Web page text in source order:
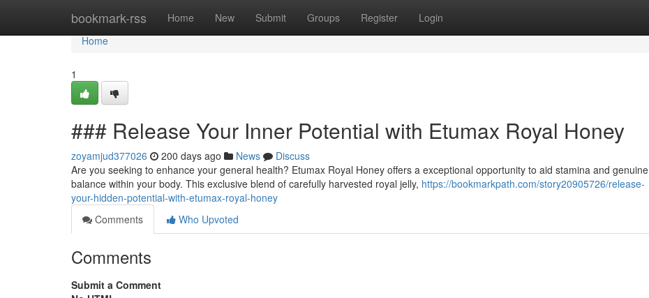
bookmark-rss Home New Submit Groups Register Login
Home
Home
1
### Release Your Inner Potential with Etumax Royal Honey
zoyamjud377026 200 days ago News
Discuss
Are you seeking to enhance your general health? Etumax Royal Honey offers a exceptional opportunity to aid stamina and genuine
balance within your body. This exclusive blend of carefully harvested royal jelly, https://bookmarkpath.com/story20905726/release-
your-hidden-potential-with-etumax-royal-honey
Comments
Who Upvoted
Comments
Submit a Comment